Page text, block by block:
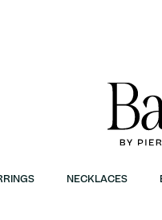
NECKLACES